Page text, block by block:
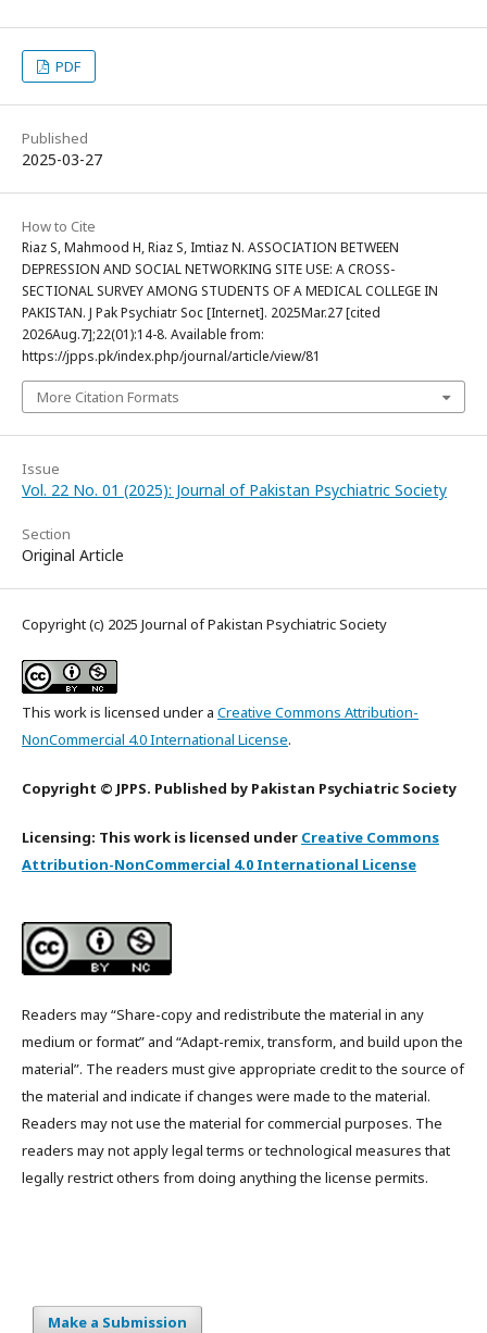
PDF
Published
2025-03-27
How to Cite
Riaz S, Mahmood H, Riaz S, Imtiaz N. ASSOCIATION BETWEEN
DEPRESSION AND SOCIAL NETWORKING SITE USE: A CROSS-
SECTIONAL SURVEY AMONG STUDENTS OF A MEDICAL COLLEGE IN
PAKISTAN. J Pak Psychiatr Soc [Internet]. 2025Mar.27 [cited
2026Aug.7];22(01):14-8. Available from:
https://jpps.pk/index.php/journal/article/view/81
More Citation Formats
Issue
Vol. 22 No. 01 (2025): Journal of Pakistan Psychiatric Society
Section
Original Article
Copyright (c) 2025 Journal of Pakistan Psychiatric Society
This work is licensed under a Creative Commons Attribution-
NonCommercial 4.0 International License.
Copyright © JPPS. Published by Pakistan Psychiatric Society
Licensing: This work is licensed under Creative Commons
Attribution-NonCommercial 4.0 International License
Readers may “Share-copy and redistribute the material in any
medium or format” and “Adapt-remix, transform, and build upon the
material”. The readers must give appropriate credit to the source of
the material and indicate if changes were made to the material.
Readers may not use the material for commercial purposes. The
readers may not apply legal terms or technological measures that
legally restrict others from doing anything the license permits.
Make a Submission